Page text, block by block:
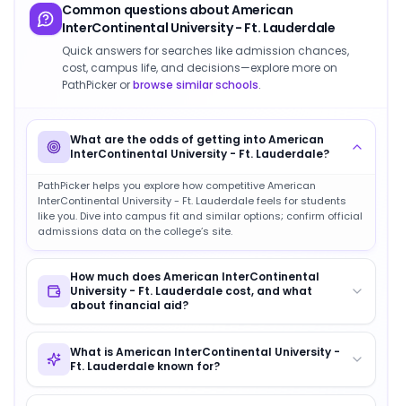
Common questions aboutAmerican
InterContinental University - Ft. Lauderdale
Quick answers for searches like admission chances,
cost, campus life, and decisions—explore more on
PathPicker orbrowse similar schools.
What are the odds of getting into American
InterContinental University - Ft. Lauderdale?
PathPicker helps you explore how competitive American
InterContinental University - Ft. Lauderdale feels for students
like you. Dive into campus fit and similar options; confirm official
admissions data on the college’s site.
How much does American InterContinental
University - Ft. Lauderdale cost, and what
about financial aid?
What is American InterContinental University -
Ft. Lauderdale known for?